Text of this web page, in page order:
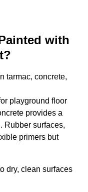
with
tarmac, concrete,
playground floor
provides a
Rubber surfaces,
primers but
dry, clean surfaces